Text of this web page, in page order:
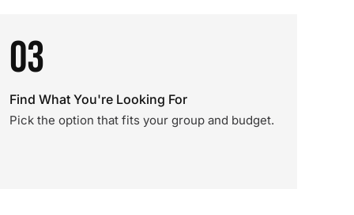
03
Find What You're Looking For
Pick the option that fits your group and budget.